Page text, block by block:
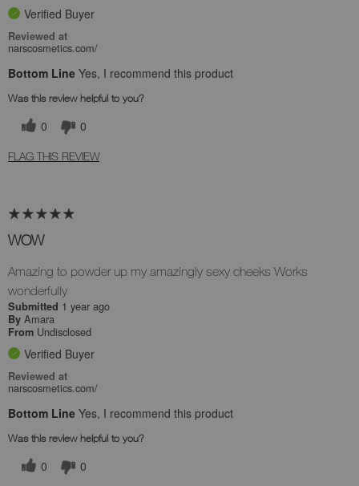
Verified Buyer
Reviewed at
narscosmetics.com/
Bottom Line Yes, I recommend this product
Was this review helpful to you?
0 0
FLAG THIS REVIEW
WOW
Amazing to powder up my amazingly sexy cheeks Works
wonderfully
Submitted 1 year ago
By Amara
From Undisclosed
Verified Buyer
Reviewed at
narscosmetics.com/
Bottom Line Yes, I recommend this product
Was this review helpful to you?
0 0